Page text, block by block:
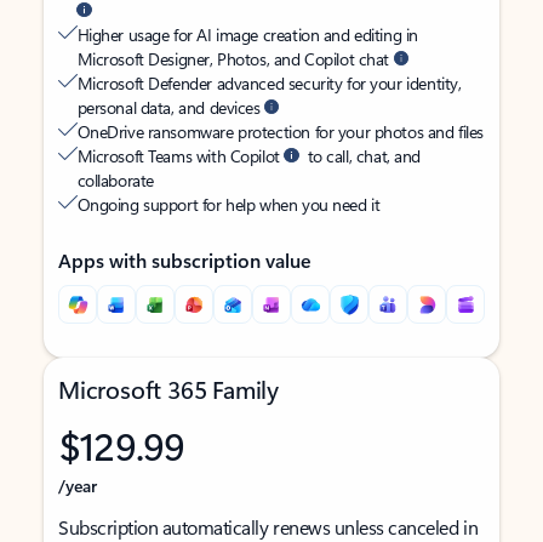
Higher usage for AI image creation and editing in
Microsoft Designer, Photos, and Copilot chat
Microsoft Defender advanced security for your identity,
personal data, and devices
OneDrive ransomware protection for your photos and files
Microsoft Teams with Copilot
to call, chat, and
collaborate
Ongoing support for help when you need it
Apps with subscription value
Microsoft 365 Family
$129.99
/year
Subscription automatically renews unless canceled in